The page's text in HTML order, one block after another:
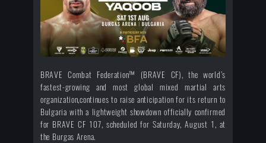
BRAVE Combat Federation™ (BRAVE CF), the world’s
fastest-growing and most global mixed martial arts
organization,continues to raise anticipation for its return to
Bulgaria with a lightweight showdown officially confirmed
for BRAVE CF 107, scheduled for Saturday, August 1, at
the Burgas Arena.